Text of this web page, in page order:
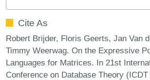
Cite As
Robert Brijder, Floris Geerts, Jan Van
Timmy Weerwag. On the Expressive
Languages for Matrices. In 21st
Conference on Database Theory